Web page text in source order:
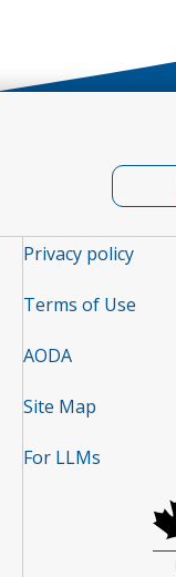
Privacy policy
Terms of Use
AODA
Site Map
For LLMs